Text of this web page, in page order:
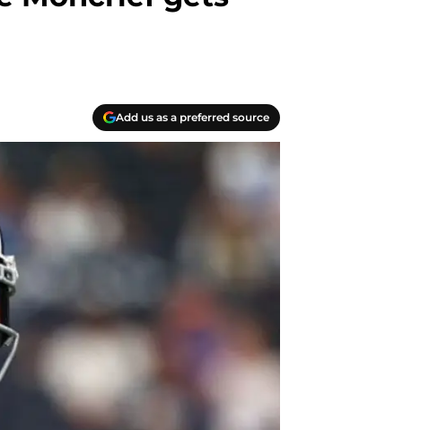
Add us as a preferred source